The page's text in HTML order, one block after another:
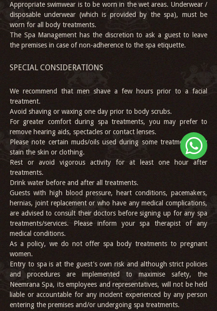
Appropriate swimwear is to be worn in the wet areas. Underwear /
disposable underwear (which is provided by the spa), must be
worn for all body treatments.
The Spa Management has the discretion to ask a guest to leave
the premises in case of non-adherence to the spa etiquette.
SPECIAL CONSIDERATIONS
We recommend that men shave a few hours prior to a facial
treatment.
Avoid shaving or waxing one day prior to body scrubs.
For greater comfort during spa treatments, you may prefer to
remove hearing aids, spectacles or contact lenses.
Please note certain muds/oils used during some treatments may
stain the skin or clothing.
Rest or avoid vigorous activity for at least one hour after
treatments.
Drink water before and after all treatments.
Guests with high blood pressure, heart conditions, pacemakers,
hernias, joint replacement or who have any medical complications,
are advised to consult their doctors before signing up for any spa
treatments/services. Please inform your spa therapist of any
medical conditions.
As a policy, we do not offer spa body treatments to pregnant
women.
Entry to spa is at the guest's own risk and although strict policies
and procedures are implemented to maximise safety, the
Neemrana Spa, its employees and representatives, will not be held
liable or accountable for any incident experienced by any person
entering the premises and/or undergoing spa treatments.